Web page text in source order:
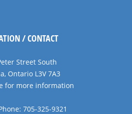
/ CONTACT
Street South
Ontario L3V 7A3
for more information
705-325-9321